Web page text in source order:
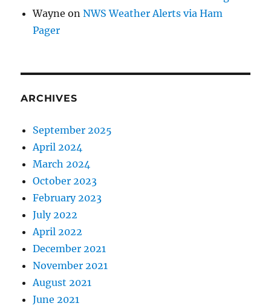
Wayne onNWS Weather Alerts via Ham
Pager
ARCHIVES
September 2025
April 2024
March 2024
October 2023
February 2023
July 2022
April 2022
December 2021
November 2021
August 2021
June 2021